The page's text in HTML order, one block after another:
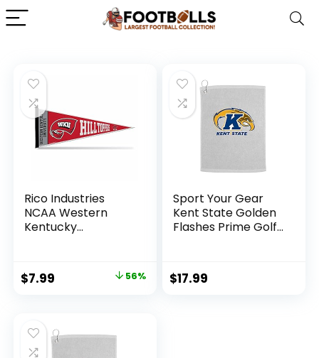
Rico Industries
NCAA Western
Kentucky
Soft Felt Pennant –
EZ to Hang – Home
Bed Room)
Original
$17.98.
$7.99
$7.99.
56%
Sport Your Gear
Kent State Golden
Flashes Prime Golf
$17.99